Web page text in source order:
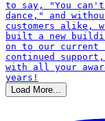
Load More...